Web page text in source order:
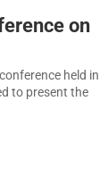
on
held in
to present the